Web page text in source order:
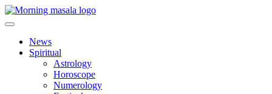
Skip
to
Morning Masala
News
Spiritual
Astrology
Horoscope
Numerology